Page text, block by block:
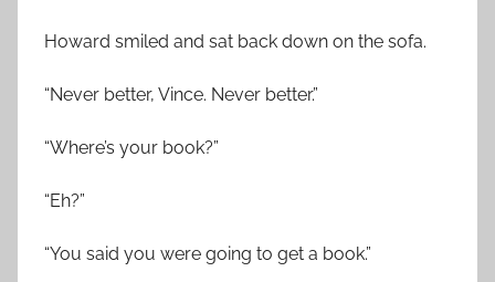
Howard smiled and sat back down on the sofa.
“Never better, Vince. Never better.”
“Where’s your book?”
“Eh?”
“You said you were going to get a book.”